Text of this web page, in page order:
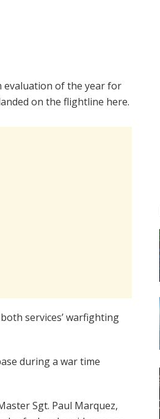
evaluation of the year for
on the flightline here.
services’ warfighting
during a war time
Sgt. Paul Marquez,